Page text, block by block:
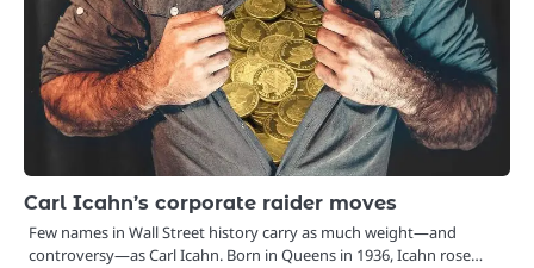
Carl Icahn’s corporate raider moves
Few names in Wall Street history carry as much weight—and
controversy—as Carl Icahn. Born in Queens in 1936, Icahn rose…